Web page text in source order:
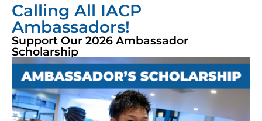
Calling All IACP
Ambassadors!
Support Our 2026 Ambassador
Scholarship